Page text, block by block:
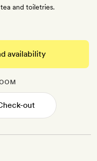
and toiletries.
availability